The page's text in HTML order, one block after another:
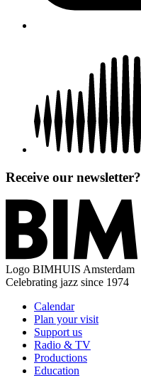
Receive our newsletter?
Logo BIMHUIS Amsterdam
Celebrating jazz since 1974
Calendar
Plan your visit
Support us
Radio & TV
Productions
Education